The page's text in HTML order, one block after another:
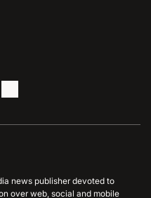
news publisher devoted to
over web, social and mobile